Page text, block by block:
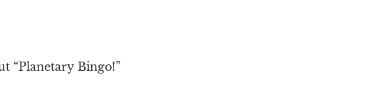
“Planetary Bingo!”